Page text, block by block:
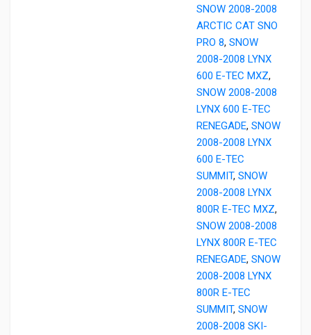
SNOW 2008-2008
ARCTIC CAT SNO
PRO 8, SNOW
2008-2008 LYNX
600 E-TEC MXZ,
SNOW 2008-2008
LYNX 600 E-TEC
RENEGADE, SNOW
2008-2008 LYNX
600 E-TEC
SUMMIT, SNOW
2008-2008 LYNX
800R E-TEC MXZ,
SNOW 2008-2008
LYNX 800R E-TEC
RENEGADE, SNOW
2008-2008 LYNX
800R E-TEC
SUMMIT, SNOW
2008-2008 SKI-